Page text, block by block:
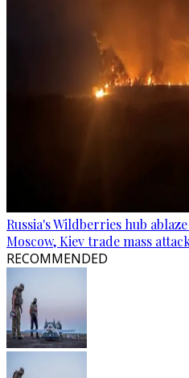
Russia's Wildberries hub
Moscow, Kiev trade mass
RECOMMENDED